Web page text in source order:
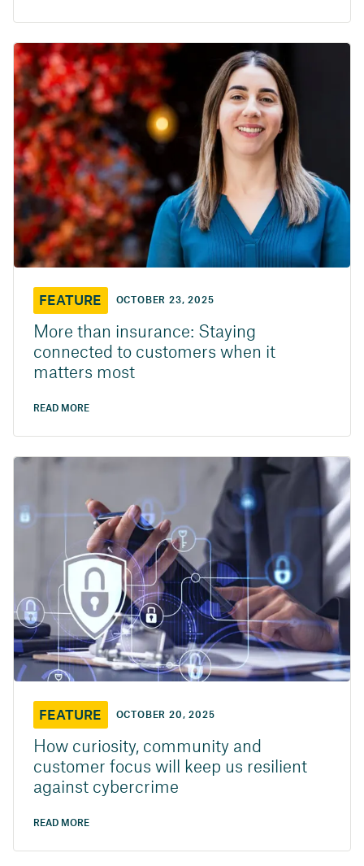
FEATURE OCTOBER 23, 2025
More than insurance: Staying
connected to customers when it
matters most
READ MORE
FEATURE OCTOBER 20, 2025
How curiosity, community and
customer focus will keep us resilient
against cybercrime
READ MORE